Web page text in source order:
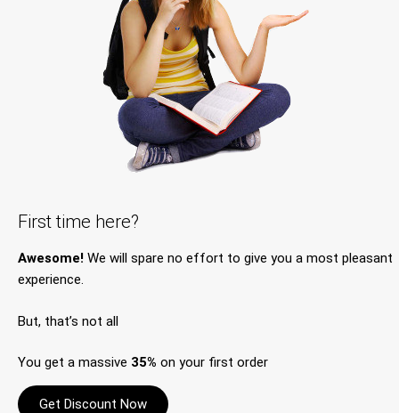
First time here?
Awesome! We will spare no effort to give you a most pleasant
experience.
But, that’s not all
You get a massive 35% on your first order
Get Discount Now